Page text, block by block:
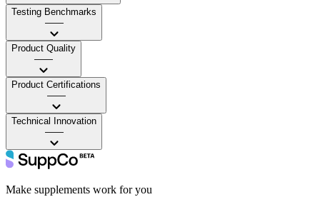
Testing Benchmarks
——
Product Quality
——
Product Certifications
——
Technical Innovation
——
Make supplements work for you